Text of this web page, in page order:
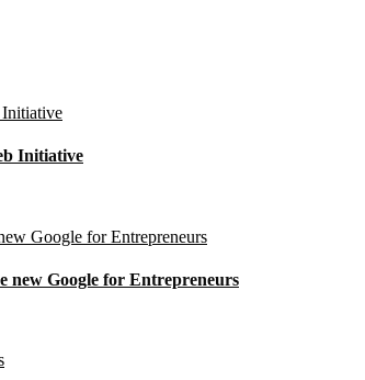
Initiative
new Google for Entrepreneurs